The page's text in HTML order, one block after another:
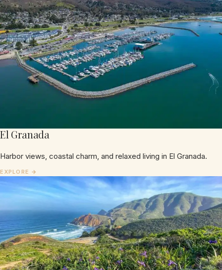
El Granada
Harbor views, coastal charm, and relaxed living in El Granada.